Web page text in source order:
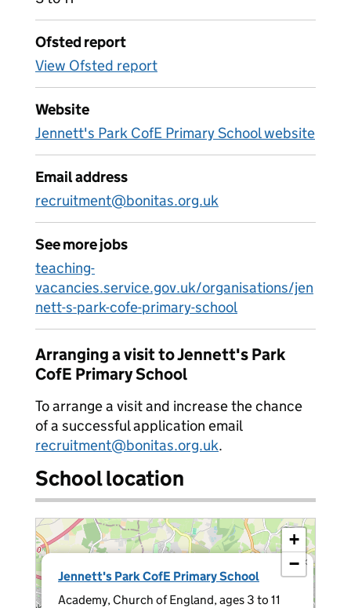
Ofsted report
View Ofsted report
Website
Jennett's Park CofE Primary School website
Email address
recruitment@bonitas.org.uk
See more jobs
teaching-
vacancies.service.gov.uk/organisations/jen
nett-s-park-cofe-primary-school
Arranging a visit to Jennett's Park
CofE Primary School
To arrange a visit and increase the chance
of a successful application email
recruitment@bonitas.org.uk.
School location
Jennett's Park CofE Primary School
Academy, Church of England, ages 3 to 11
×
+
−